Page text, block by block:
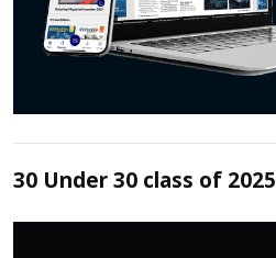
30 Under 30 class of 2025